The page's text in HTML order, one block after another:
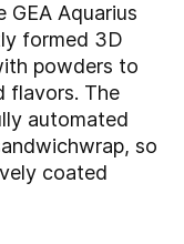
Aquarius
formed 3D
powders to
flavors. The
automated
so
coated